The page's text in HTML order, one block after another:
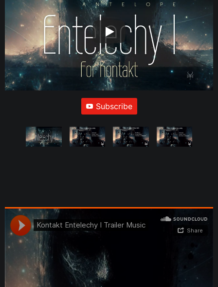
Subscribe